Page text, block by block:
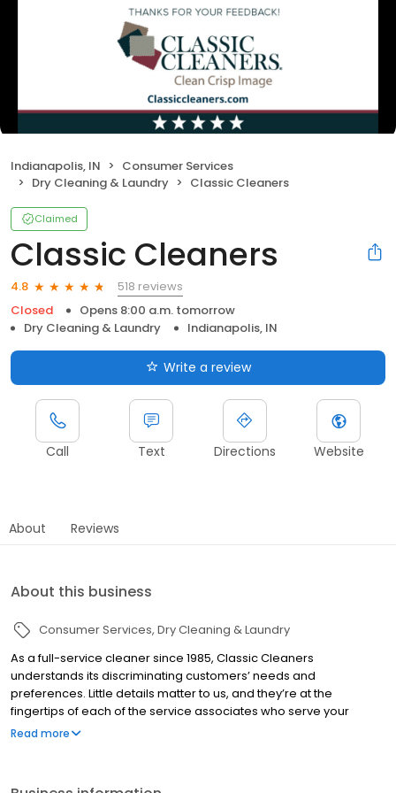
Indianapolis, IN
Consumer Services
Dry Cleaning & Laundry
Classic Cleaners
Claimed
Classic Cleaners
4.8
518 reviews
Closed
Opens 8:00 a.m. tomorrow
Dry Cleaning & Laundry
Indianapolis, IN
Write a review
Call Text Directions Website
About Reviews
About this business
Consumer Services Dry Cleaning & Laundry
As a full-service cleaner since 1985, Classic Cleaners
understands its discriminating customers’ needs and
preferences. Little details matter to us, and they’re at the
fingertips of each of the service associates who serve your
cleaning needs. To keep your wardrobe looking and feeling its
Read more